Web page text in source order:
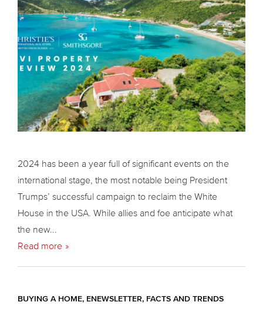
2024 has been a year full of significant events on the
international stage, the most notable being President
Trumps’ successful campaign to reclaim the White
House in the USA. While allies and foe anticipate what
the new...
Read more
BUYING A HOME, ENEWSLETTER, FACTS AND TRENDS